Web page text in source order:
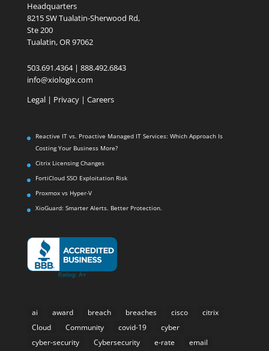
Headquarters
8215 SW Tualatin-Sherwood Rd,
Ste 200
Tualatin, OR 97062
503.691.4364 | 888.492.6843
info@xiologix.com
Legal| Privacy | Careers
Reactive IT vs. Proactive Managed IT Services: Which Approach Is
Costing Your Business More?
Citrix Licensing Changes
FortiCloud SSO Exploitation Risk
Proxmox vs Hyper-V
XioGuard: Smarter Alerts. Better Protection.
ai award breach breaches cisco
citrix
Cloud
Community covid-19
cyber
cyber-security
Cybersecurity e-rate email